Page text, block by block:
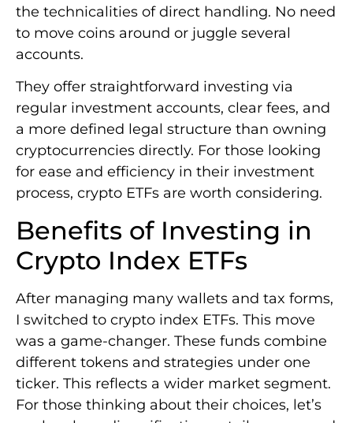
the technicalities of direct handling. No need
to move coins around or juggle several
accounts.
They offer straightforward investing via
regular investment accounts, clear fees, and
a more defined legal structure than owning
cryptocurrencies directly. For those looking
for ease and efficiency in their investment
process, crypto ETFs are worth considering.
Benefits of Investing in
Crypto Index ETFs
After managing many wallets and tax forms,
I switched to crypto index ETFs. This move
was a game-changer. These funds combine
different tokens and strategies under one
ticker. This reflects a wider market segment.
For those thinking about their choices, let’s